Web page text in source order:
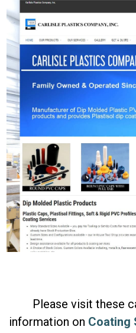
Please visit these
information on Coating